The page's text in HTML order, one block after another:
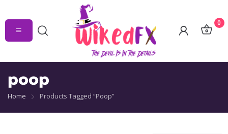
0
poop
Home Products Tagged “poop”